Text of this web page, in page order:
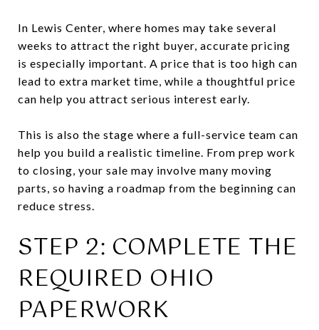
In Lewis Center, where homes may take several
weeks to attract the right buyer, accurate pricing
is especially important. A price that is too high can
lead to extra market time, while a thoughtful price
can help you attract serious interest early.
This is also the stage where a full-service team can
help you build a realistic timeline. From prep work
to closing, your sale may involve many moving
parts, so having a roadmap from the beginning can
reduce stress.
STEP 2: COMPLETE THE
REQUIRED OHIO
PAPERWORK